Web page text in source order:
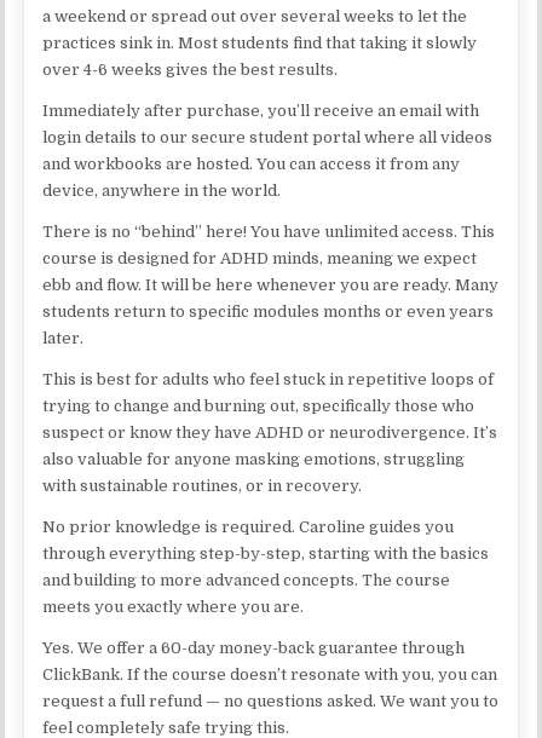
a weekend or spread out over several weeks to let the
practices sink in. Most students find that taking it slowly
over 4-6 weeks gives the best results.
Immediately after purchase, you’ll receive an email with
login details to our secure student portal where all videos
and workbooks are hosted. You can access it from any
device, anywhere in the world.
There is no “behind” here! You have unlimited access. This
course is designed for ADHD minds, meaning we expect
ebb and flow. It will be here whenever you are ready. Many
students return to specific modules months or even years
later.
This is best for adults who feel stuck in repetitive loops of
trying to change and burning out, specifically those who
suspect or know they have ADHD or neurodivergence. It’s
also valuable for anyone masking emotions, struggling
with sustainable routines, or in recovery.
No prior knowledge is required. Caroline guides you
through everything step-by-step, starting with the basics
and building to more advanced concepts. The course
meets you exactly where you are.
Yes. We offer a 60-day money-back guarantee through
ClickBank. If the course doesn’t resonate with you, you can
request a full refund — no questions asked. We want you to
feel completely safe trying this.